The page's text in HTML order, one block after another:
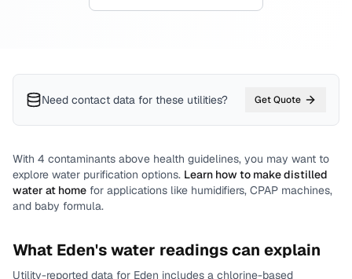
Need contact data for these utilities? Get Quote
With 4 contaminants above health guidelines, you may want to
explore water purification options. Learn how to make distilled
water at home for applications like humidifiers, CPAP machines,
and baby formula.
What Eden's water readings can explain
Utility-reported data for Eden includes a chlorine-based